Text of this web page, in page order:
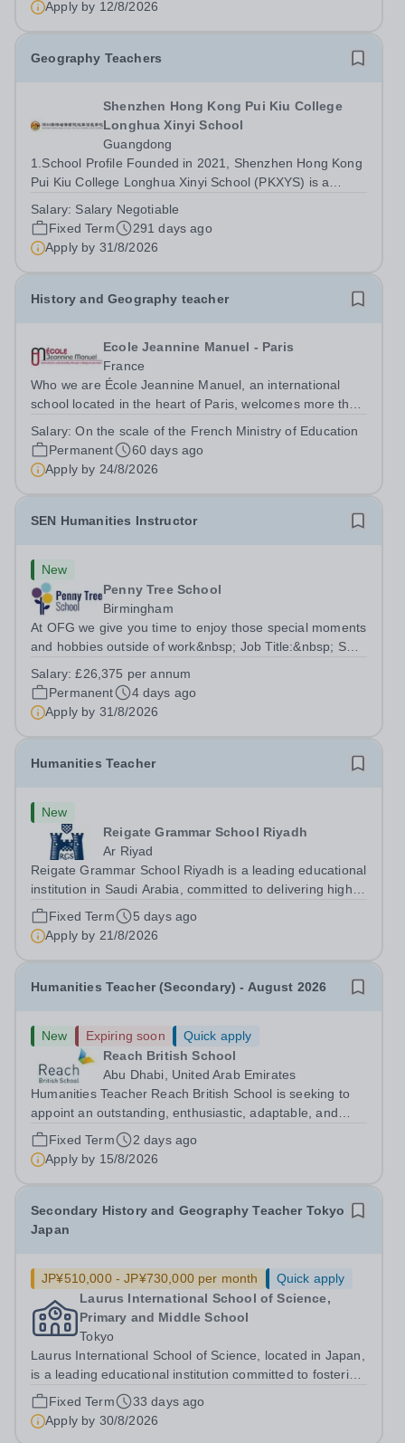
Apply by 12/8/2026
Geography Teachers
Shenzhen Hong Kong Pui Kiu College
Longhua Xinyi School
Guangdong
1.School Profile Founded in 2021, Shenzhen Hong Kong
Pui Kiu College Longhua Xinyi School (PKXYS) is a
Group and the Pui Kiu Education Foundation. It stands
as the first internationalized...
Salary: Salary Negotiable
Fixed Term
291 days ago
Apply by 31/8/2026
History and Geography teacher
Ecole Jeannine Manuel - Paris
France
Who we are École Jeannine Manuel, an international
school located in the heart of Paris, welcomes more than
representing over 80 nationalities. As a UNESCO-
associated school fully accredited by...
Salary:On the scale of the French Ministry of Education
Permanent
60 days ago
Apply by 24/8/2026
SEN Humanities Instructor
New
Penny Tree School
Birmingham
At OFG we give you time to enjoy those special moments
and hobbies outside of work&nbsp; Job Title:&nbsp; SEN
School, Birmingham, B30 3ESHours:&nbsp; &nbsp;
&nbsp; 37.5 hours per week | Monday...
Salary:£26,375 per annum
Permanent
4 days ago
Apply by 31/8/2026
Humanities Teacher
New
Reigate Grammar School Riyadh
Ar Riyad
Reigate Grammar School Riyadh is a leading educational
institution in Saudi Arabia, committed to delivering high-
quality British education through the UK-IGCSE
curriculum. We are seeking an experienced Humanities
Teacher to join our humanities...
Fixed Term
5 days ago
Apply by 21/8/2026
Humanities Teacher (Secondary) - August 2026
New Expiring soon
Quick apply
Reach British School
Abu Dhabi, United Arab Emirates
Humanities Teacher Reach British School is seeking to
appoint an outstanding, enthusiastic, adaptable, and
dedicated Humanities Teacher. The successful candidate
will be passionate about subjects such as History,
Geography, and Social Studies,...
Fixed Term
2 days ago
Apply by 15/8/2026
Secondary History and Geography Teacher Tokyo
Japan
JP¥510,000 - JP¥730,000 per month
Quick apply
Laurus International School of Science,
Primary and Middle School
Tokyo
Laurus International School of Science, located in Japan,
is a leading educational institution committed to fostering
academic excellence and global citizenship. We are
currently seeking a dedicated History and Geography
Teacher to join our...
Fixed Term
33 days ago
Apply by 30/8/2026